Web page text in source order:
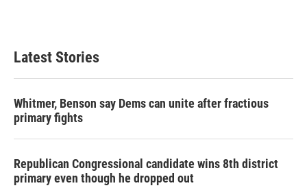
Latest Stories
Whitmer, Benson say Dems can unite after fractious
primary fights
Republican Congressional candidate wins 8th district
primary even though he dropped out